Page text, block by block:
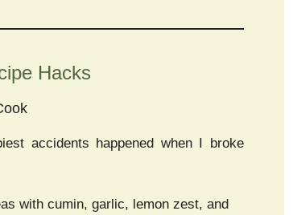
Hacks
accidents happened when I broke
with cumin, garlic, lemon zest, and